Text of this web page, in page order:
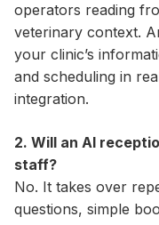
operators reading
veterinary context.
your clinic’s
and scheduling in
integration.
2. Will an AI
staff?
No. It takes over
questions, simple